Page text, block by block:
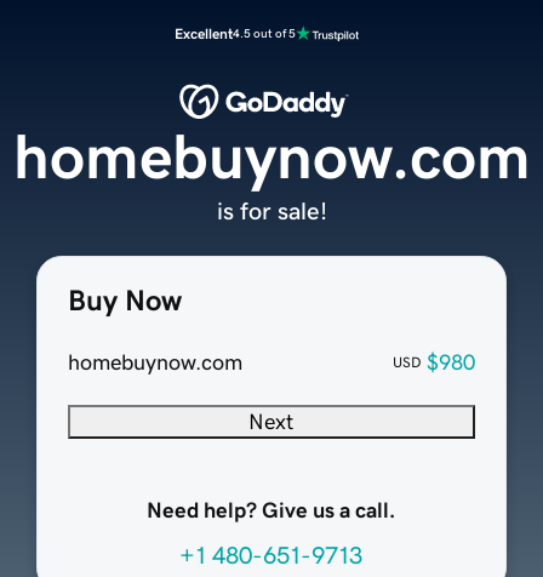
Excellent4.5 out of 5
Buy Now
homebuynow.com USD $980
Next
Need help? Give us a call.
+1 480-651-9713
homebuynow.com
is for sale!